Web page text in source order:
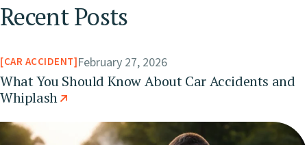
Recent Posts
CAR ACCIDENT February 27, 2026
What You Should Know About Car Accidents and
Whiplash